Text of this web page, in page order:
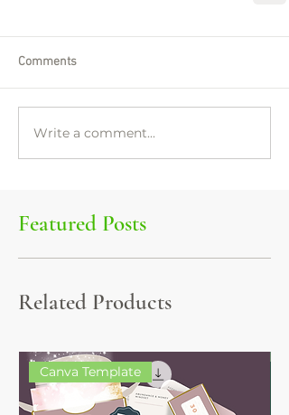
Comments
Write a comment...
Featured Posts
Related Products
Canva Template